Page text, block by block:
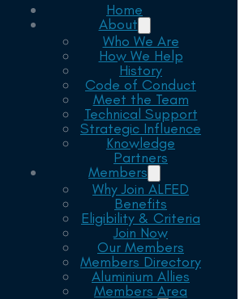
Home
About
Who We Are
How We Help
History
Code of Conduct
Meet the Team
Technical Support
Strategic Influence
Knowledge
Partners
Members
Why Join ALFED
Benefits
Eligibility & Criteria
Join Now
Our Members
Members Directory
Aluminium Allies
Members Area